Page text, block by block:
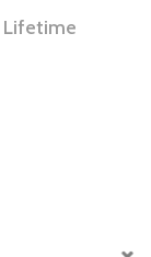
Lifetime